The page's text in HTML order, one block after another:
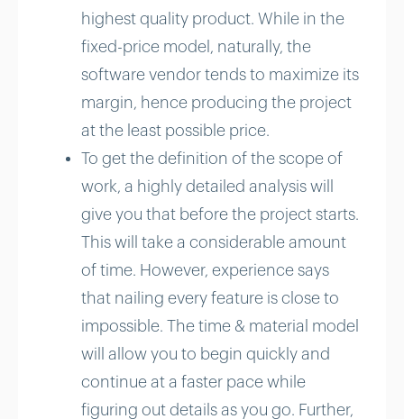
highest quality product. While in the
fixed-price model, naturally, the
software vendor tends to maximize its
margin, hence producing the project
at the least possible price.
To get the definition of the scope of
work, a highly detailed analysis will
give you that before the project starts.
This will take a considerable amount
of time. However, experience says
that nailing every feature is close to
impossible. The time & material model
will allow you to begin quickly and
continue at a faster pace while
figuring out details as you go. Further,